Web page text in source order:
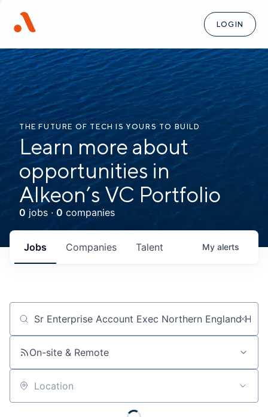
LOGIN
THE FUTURE OF TECH IS YOURS TO BUILD
Learn more about
opportunities in
Alkeon’s VC Portfolio
0 jobs · 0 companies
Jobs Companies Talent My alerts
Job title, company or keyword
On-site & Remote
Location